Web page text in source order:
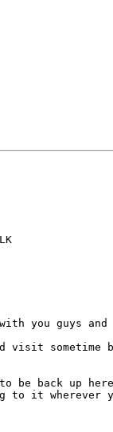
guys and
visit
back up
it wherever